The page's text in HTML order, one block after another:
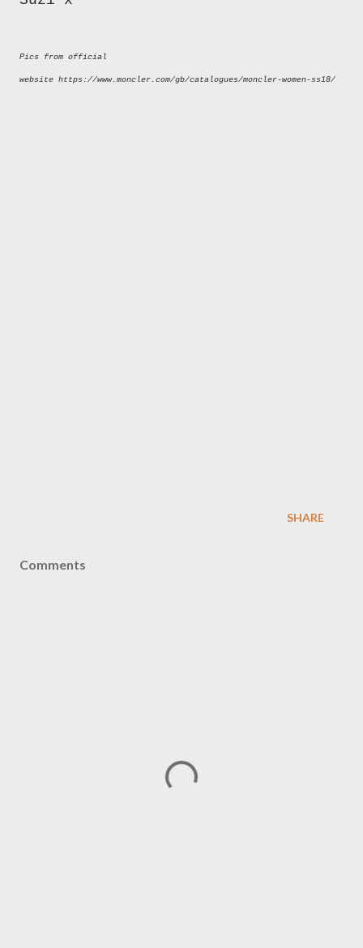
Pics from official
website https://www.moncler.com/gb/catalogues/moncler-women-ss18/
SHARE
Comments